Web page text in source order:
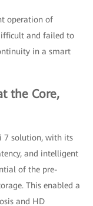
operation of
and failed to
in a smart
the Core,
7 solution, with its
and intelligent
of the pre-
This enabled a
and HD